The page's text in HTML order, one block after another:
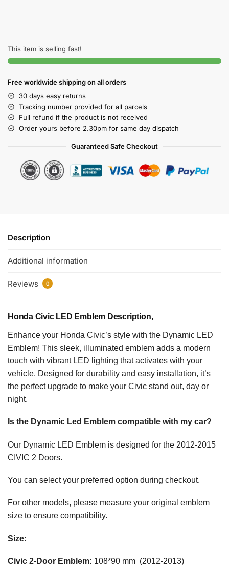
This item is selling fast!
Free worldwide shipping on all orders
30 days easy returns
Tracking number provided for all parcels
Full refund if the product is not received
Order yours before 2.30pm for same day dispatch
Guaranteed Safe Checkout
Description
Additional information
Reviews 0
Honda Civic LED Emblem Description,
Enhance your Honda Civic’s style with the Dynamic LED
Emblem! This sleek, illuminated emblem adds a modern
touch with vibrant LED lighting that activates with your
vehicle. Designed for durability and easy installation, it’s
the perfect upgrade to make your Civic stand out, day or
night.
Is the Dynamic Led Emblem compatible with my car?
Our Dynamic LED Emblem is designed for the 2012-2015
CIVIC 2 Doors.
You can select your preferred option during checkout.
For other models, please measure your original emblem
size to ensure compatibility.
Size:
Civic 2-Door Emblem: 108*90 mm (2012-2013)